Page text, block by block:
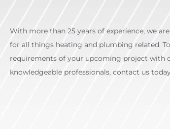
With more than 25 years of experience, we
for all things heating and plumbing related.
requirements of your upcoming project with
knowledgeable professionals, contact us